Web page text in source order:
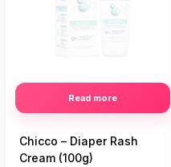
Read more
Chicco – Diaper Rash
Cream (100g)